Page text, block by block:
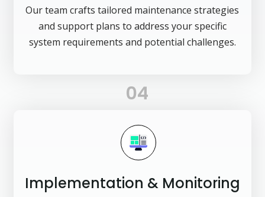
Our team crafts tailored maintenance strategies
and support plans to address your specific
system requirements and potential challenges.
04
Implementation & Monitoring